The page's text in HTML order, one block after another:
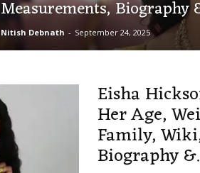
Measurements, Biography
Nitish Debnath - September 24, 2025
Eisha
Her Age,
Family,
Biography